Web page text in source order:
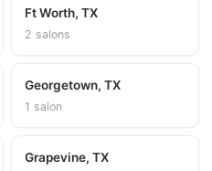
Ft Worth, TX
2 salons
Georgetown, TX
1 salon
Grapevine, TX